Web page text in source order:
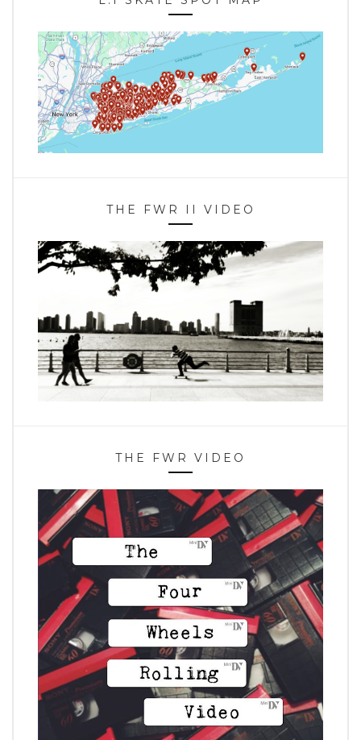
THE FWR II VIDEO
THE FWR VIDEO